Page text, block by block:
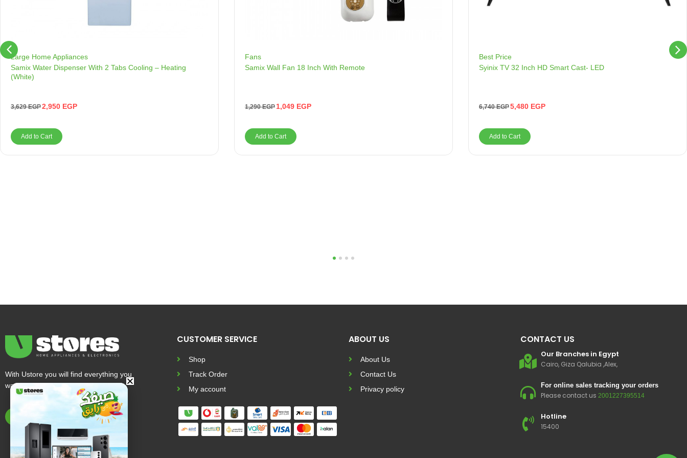
Large Home Appliances
Samix Water Dispenser With 2 Tabs Cooling – Heating
(White)
3,629EGP2,950 EGP
Add to Cart
Fans
Samix Wall Fan 18 Inch With Remote
1,290EGP 1,049 EGP
Add to Cart
Best Price
Syinix TV 32 Inch HD Smart Cast- LED
6,740EGP5,480 EGP
Add to Cart
With Ustore you will find everything you
want and more
CUSTOMER SERVICE
Shop
Track Order
My account
ABOUT US
About Us
Contact Us
Privacy policy
CONTACT US
Our Branches in Egypt
Cairo, Giza Qalubia ,Alex,
For online sales tracking your orders
Please contact us 2001227395514
Hotline
15400